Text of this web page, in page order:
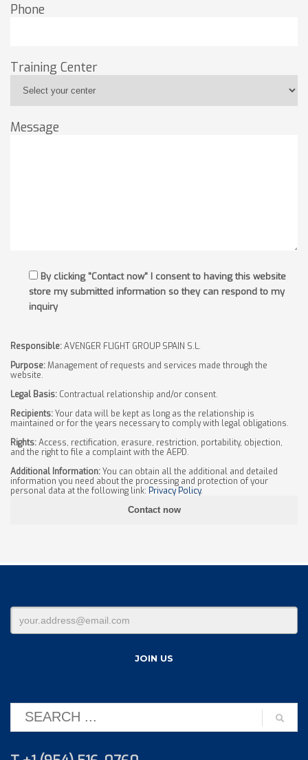
Phone
Training Center
Message
By clicking "Contact now" I consent to having this website
store my submitted information so they can respond to my
inquiry
Responsible:AVENGER FLIGHT GROUP SPAIN S.L.
Purpose:Management of requests and services made through the
website.
Legal Basis: Contractual relationship and/or consent.
Recipients:Your data will be kept as long as the relationship is
maintained or for the years necessary to comply with legal obligations.
Rights:Access, rectification, erasure, restriction, portability, objection,
and the right to file a complaint with the AEPD.
Additional Information:You can obtain all the additional and detailed
information you need about the processing and protection of your
personal data at the following link: Privacy Policy.